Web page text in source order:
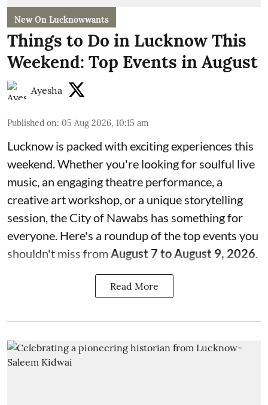
New On Lucknowwants
Things to Do in Lucknow This
Weekend: Top Events in August
Ayesha
Published on: 05 Aug 2026, 10:15 am
Lucknow is packed with exciting experiences this
weekend. Whether you're looking for soulful live
music, an engaging theatre performance, a
creative art workshop, or a unique storytelling
session, the City of Nawabs has something for
everyone. Here's a roundup of the top events you
shouldn't miss fromAugust 7 to August 9, 2026.
Read More